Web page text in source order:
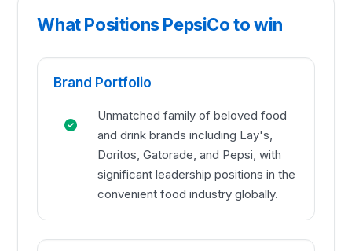
What Positions PepsiCo to win
Brand Portfolio
Unmatched family of beloved food
and drink brands including Lay's,
Doritos, Gatorade, and Pepsi, with
significant leadership positions in the
convenient food industry globally.